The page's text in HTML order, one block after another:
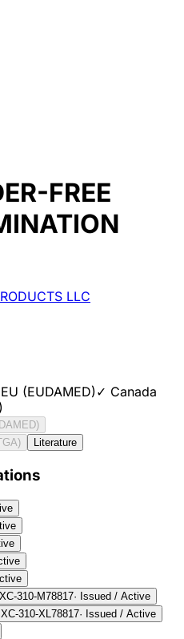
FREE
LLC
EU (EUDAMED)✓ Canada
Literature
s
XC-310-M78817· Issued / Active
XC-310-XL78817· Issued / Active